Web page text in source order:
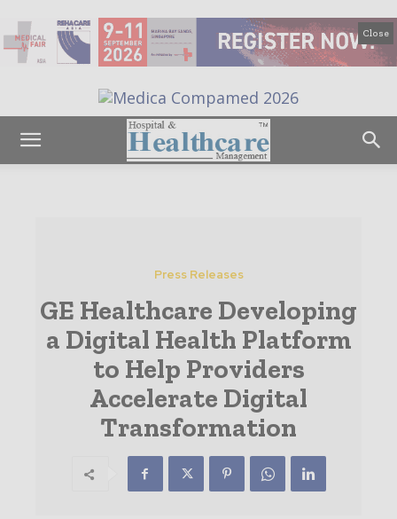
Close
Press Releases
GE Healthcare Developing
a Digital Health Platform
to Help Providers
Accelerate Digital
Transformation